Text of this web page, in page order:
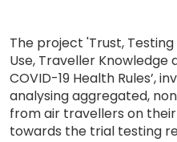
The project 'Trust,
Use, Traveller
COVID-19 Health Rules’,
analysing aggregated,
from air travellers on
towards the trial testing